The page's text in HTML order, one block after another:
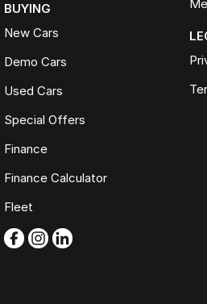
BUYING
New Cars
Demo Cars
Used Cars
Special Offers
Finance
Finance Calculator
Fleet